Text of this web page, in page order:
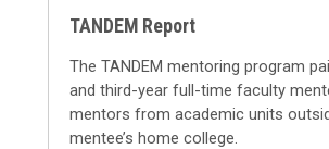
TANDEM Report
The TANDEM mentoring program
and third-year full-time faculty
mentors from academic units
mentee’s home college.